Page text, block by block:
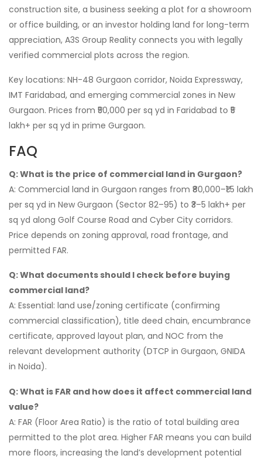
construction site, a business seeking a plot for a showroom
or office building, or an investor holding land for long-term
appreciation, A3S Group Reality connects you with legally
verified commercial plots across the region.
Key locations: NH-48 Gurgaon corridor, Noida Expressway,
IMT Faridabad, and emerging commercial zones in New
Gurgaon. Prices from ₹50,000 per sq yd in Faridabad to ₹5
lakh+ per sq yd in prime Gurgaon.
FAQ
Q: What is the price of commercial land in Gurgaon?
A: Commercial land in Gurgaon ranges from ₹80,000–₹1.5 lakh
per sq yd in New Gurgaon (Sector 82–95) to ₹3–5 lakh+ per
sq yd along Golf Course Road and Cyber City corridors.
Price depends on zoning approval, road frontage, and
permitted FAR.
Q: What documents should I check before buying
commercial land?
A: Essential: land use/zoning certificate (confirming
commercial classification), title deed chain, encumbrance
certificate, approved layout plan, and NOC from the
relevant development authority (DTCP in Gurgaon, GNIDA
in Noida).
Q: What is FAR and how does it affect commercial land
value?
A: FAR (Floor Area Ratio) is the ratio of total building area
permitted to the plot area. Higher FAR means you can build
more floors, increasing the land’s development potential